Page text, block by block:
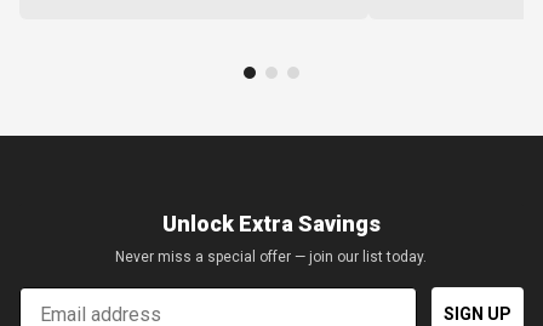
Unlock Extra Savings
Never miss a special offer — join our list today.
Email
SIGN UP